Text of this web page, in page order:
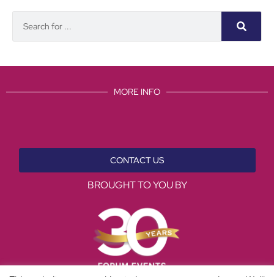
MORE INFO
CONTACT US
BROUGHT TO YOU BY